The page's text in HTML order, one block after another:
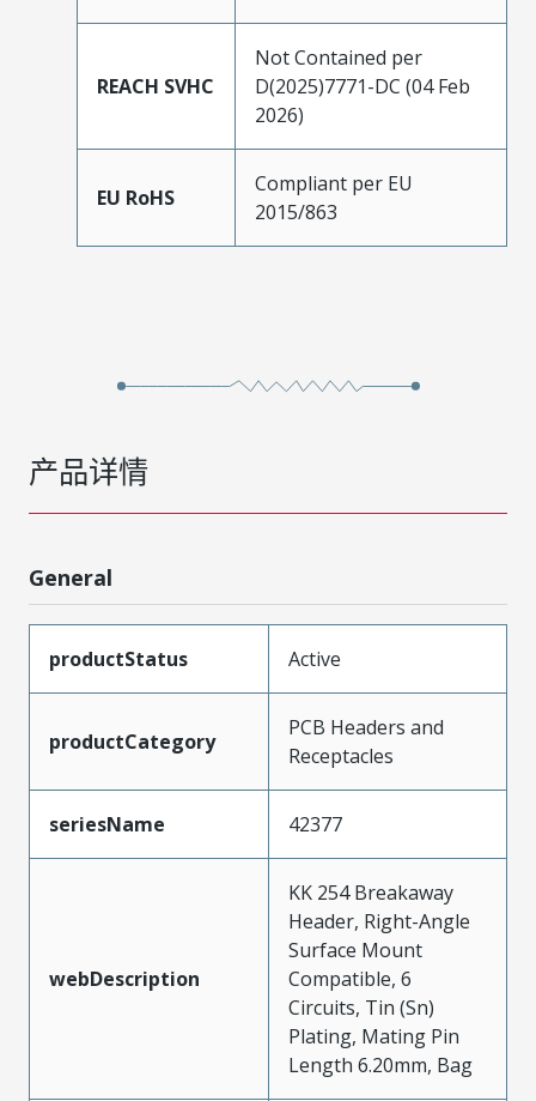
REACH SVHC
Not Contained per
D(2025)7771-DC (04 Feb
2026)
EU RoHS
Compliant per EU
2015/863
产品详情
General
productStatus Active
productCategory
PCB Headers and
Receptacles
seriesName 42377
webDescription
KK 254 Breakaway
Header, Right-Angle
Surface Mount
Compatible, 6
Circuits, Tin (Sn)
Plating, Mating Pin
Length 6.20mm, Bag